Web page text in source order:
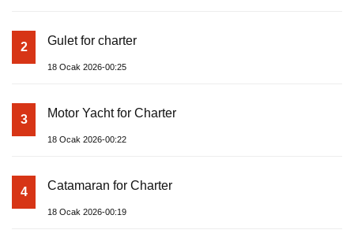
2 Gulet for charter
18 Ocak 2026-00:25
3 Motor Yacht for Charter
18 Ocak 2026-00:22
4 Catamaran for Charter
18 Ocak 2026-00:19